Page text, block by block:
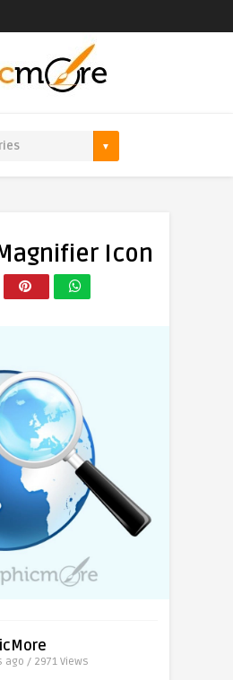
Icon
ago / 2971Views